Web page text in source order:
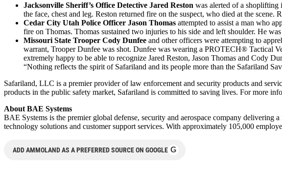
Jacksonville Sheriff’s Office Detective Jared Reston was alerted of a shoplifting
the face, chest and leg. Reston returned fire on the suspect, who died at the
Cedar City Utah Police Officer Jason Thomas attempted to assist a man who
fire on Thomas. Thomas sustained two injuries to his side and left shoulder. He
Missouri State Trooper Cody Dunfee and other officers were attempting to
warrant, Trooper Dunfee was shot. Dunfee was wearing a PROTECH® Tactical
extremely happy to be able to recognize Jared Reston, Jason Thomas and Cody
“Nothing reflects the spirit of Safariland and its people more than the Safariland
Safariland, LLC is a premier provider of law enforcement and security products and
products in the public safety market, Safariland is committed to saving lives. For more
About BAE Systems
BAE Systems is the premier global defense, security and aerospace company delivering
technology solutions and customer support services. With approximately 105,000
ADD AMMOLAND AS A PREFERRED SOURCE ON GOOGLE G